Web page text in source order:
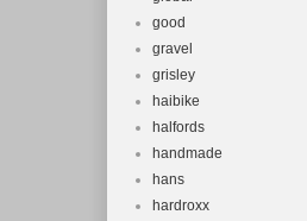
good
gravel
grisley
haibike
halfords
handmade
hans
hardroxx